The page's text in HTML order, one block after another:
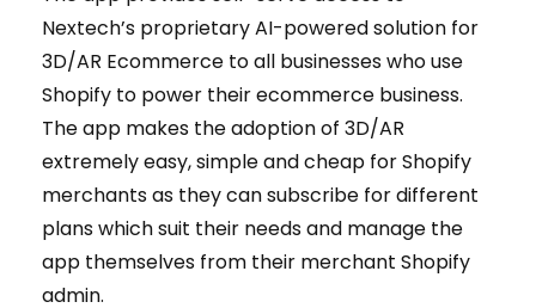
Nextech’s proprietary AI-powered solution for
3D/AR Ecommerce to all businesses who use
Shopify to power their ecommerce business.
The app makes the adoption of 3D/AR
extremely easy, simple and cheap for Shopify
merchants as they can subscribe for different
plans which suit their needs and manage the
app themselves from their merchant Shopify
admin.